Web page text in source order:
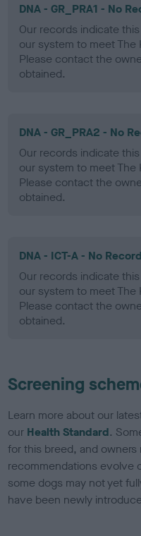
DNA - GR_PRA1 - No
Our records indicate
our system to meet The
Please contact the
obtained.
DNA - GR_PRA2 - No
Our records indicate
our system to meet The
Please contact the
obtained.
DNA - ICT-A - No
Our records indicate
our system to meet The
Please contact the
obtained.
Screening
Learn more about our
our Health Standard.
for this breed, and
recommendations evolve
some dogs may not yet
have been newly